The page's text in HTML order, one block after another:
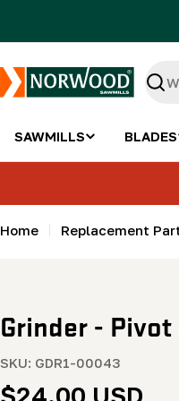
SAWMILLS BLADES
Home Replacement
Grinder -
SKU: GDR1-00043